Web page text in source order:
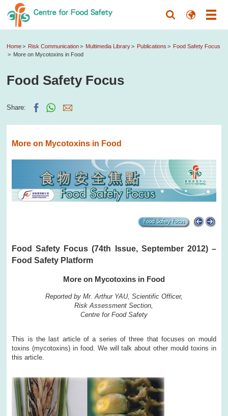
Home Risk Communication Multimedia Library Publications
Food Safety Focus
More on Mycotoxins in Food
Food Safety Focus
Share:
More on Mycotoxins in Food
Food Safety Focus (74th Issue, September 2012) –
Food Safety Platform
More on Mycotoxins in Food
Reported by Mr. Arthur YAU, Scientific Officer,
Risk Assessment Section,
Centre for Food Safety
This is the last article of a series of three that focuses on mould
toxins (mycotoxins) in food. We will talk about other mould toxins in
this article.